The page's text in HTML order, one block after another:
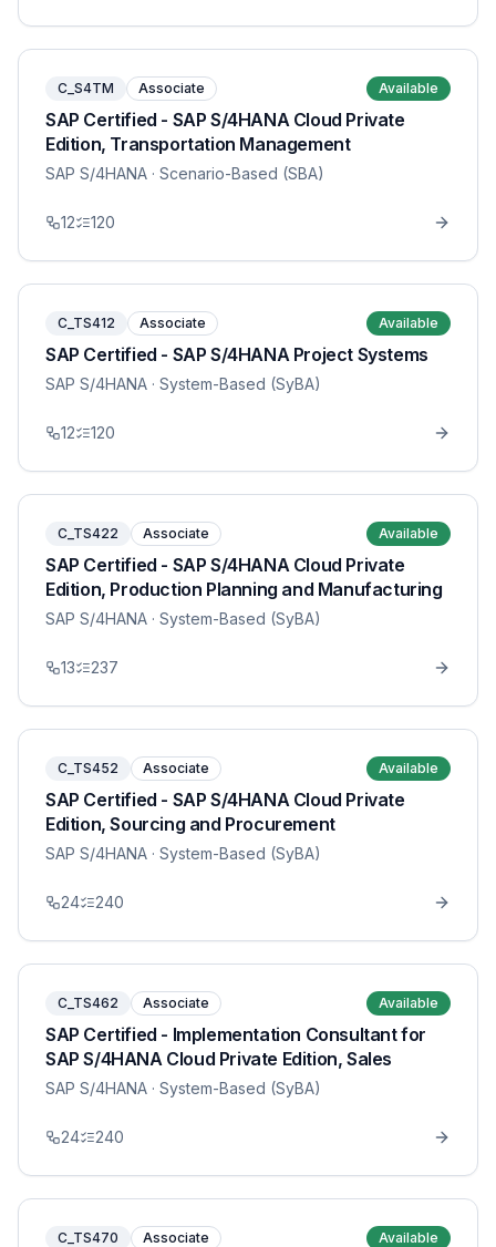
C_S4TM Associate Available
SAP Certified - SAP S/4HANA Cloud Private
Edition, Transportation Management
SAP S/4HANA · Scenario-Based (SBA)
12 120
C_TS412 Associate Available
SAP Certified - SAP S/4HANA Project Systems
SAP S/4HANA · System-Based (SyBA)
12 120
C_TS422 Associate Available
SAP Certified - SAP S/4HANA Cloud Private
Edition, Production Planning and Manufacturing
SAP S/4HANA · System-Based (SyBA)
13 237
C_TS452 Associate Available
SAP Certified - SAP S/4HANA Cloud Private
Edition, Sourcing and Procurement
SAP S/4HANA · System-Based (SyBA)
24 240
C_TS462 Associate Available
SAP Certified - Implementation Consultant for
SAP S/4HANA Cloud Private Edition, Sales
SAP S/4HANA · System-Based (SyBA)
24 240
C_TS470 Associate Available